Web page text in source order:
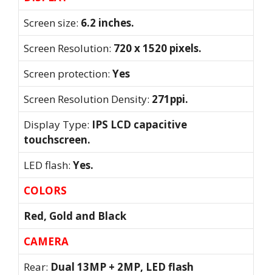
Screen size: 6.2 inches.
Screen Resolution: 720 x 1520 pixels.
Screen protection: Yes
Screen Resolution Density: 271ppi.
Display Type: IPS LCD capacitive
touchscreen.
LED flash: Yes.
COLORS
Red, Gold and Black
CAMERA
Rear: Dual 13MP + 2MP, LED flash